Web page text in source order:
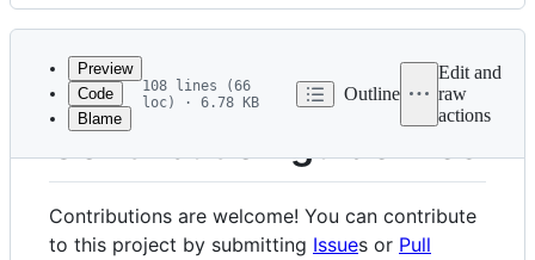
Latest
commit
History
metadata
controls
Preview
Code
Blame
108 lines (66
loc) · 6.78 KB
Outline
Edit and
raw
actions
Contribution guidelines
Contributions are welcome! You can contribute
to this project by submitting Issues or Pull